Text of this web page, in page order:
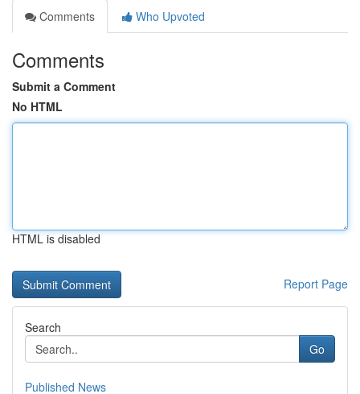
Comments
Who Upvoted
Comments
Submit a Comment
No HTML
HTML is disabled
Report Page
Search
Go
Published News